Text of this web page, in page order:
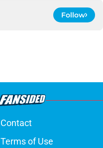
Follow
Contact
Terms of Use